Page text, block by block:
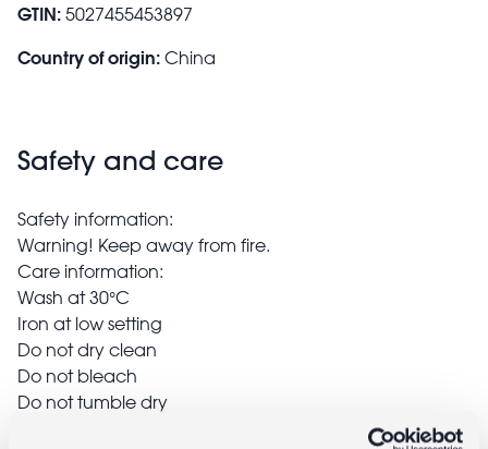
GTIN: 5027455453897
Country of origin: China
Safety and care
Safety information:
Warning! Keep away from fire.
Care information:
Wash at 30°C
Iron at low setting
Do not dry clean
Do not bleach
Do not tumble dry